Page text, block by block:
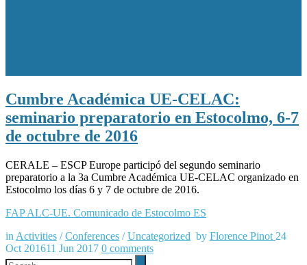
Cumbre Académica UE-CELAC:
seminario preparatorio en Estocolmo, 6-7
de octubre de 2016
CERALE – ESCP Europe participó del segundo seminario
preparatorio a la 3a Cumbre Académica UE-CELAC organizado en
Estocolmo los días 6 y 7 de octubre de 2016.
FAP ALC-UE. Comunicado de Estocolmo ES
in Activities /Conferences /Uncategorized by Florence Pinot 24
Oct 201611 Jun 2017 0 comments